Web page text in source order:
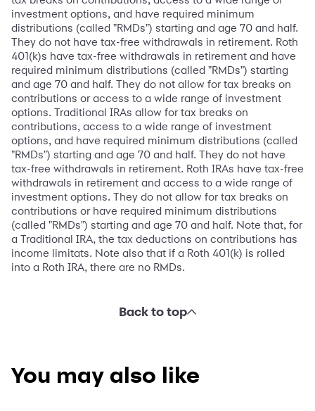
investment options, and have required minimum
distributions (called "RMDs") starting and age 70 and half.
They do not have tax-free withdrawals in retirement. Roth
401(k)s have tax-free withdrawals in retirement and have
required minimum distributions (called "RMDs") starting
and age 70 and half. They do not allow for tax breaks on
contributions or access to a wide range of investment
options. Traditional IRAs allow for tax breaks on
contributions, access to a wide range of investment
options, and have required minimum distributions (called
"RMDs") starting and age 70 and half. They do not have
tax-free withdrawals in retirement. Roth IRAs have tax-free
withdrawals in retirement and access to a wide range of
investment options. They do not allow for tax breaks on
contributions or have required minimum distributions
(called "RMDs") starting and age 70 and half. Note that, for
a Traditional IRA, the tax deductions on contributions has
income limitats. Note also that if a Roth 401(k) is rolled
into a Roth IRA, there are no RMDs.
Back to top
You may also like